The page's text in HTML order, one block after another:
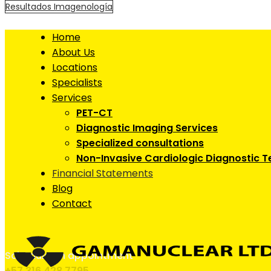
Resultados Imagenología
Home
About Us
Locations
Specialists
Services
PET-CT
Diagnostic Imaging Services
Specialized consultations
Non-Invasive Cardiologic Diagnostic
Financial Statements
Blog
Contact
Schedule an appointment